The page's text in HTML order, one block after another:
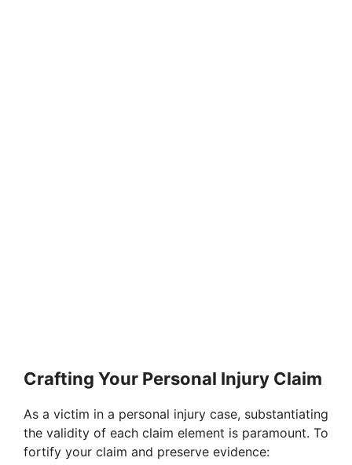
Crafting Your Personal Injury Claim
As a victim in a personal injury case, substantiating
the validity of each claim element is paramount. To
fortify your claim and preserve evidence: